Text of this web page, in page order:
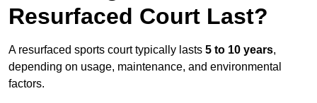
Resurfaced Court Last?
A resurfaced sports court typically lasts 5 to 10 years,
depending on usage, maintenance, and environmental
factors.